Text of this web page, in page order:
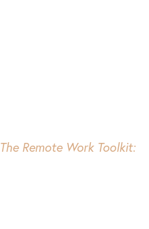
The Remote Work Toolkit: